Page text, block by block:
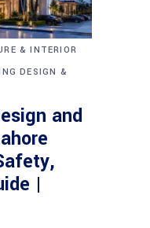
& INTERIOR
DESIGN &
and
|